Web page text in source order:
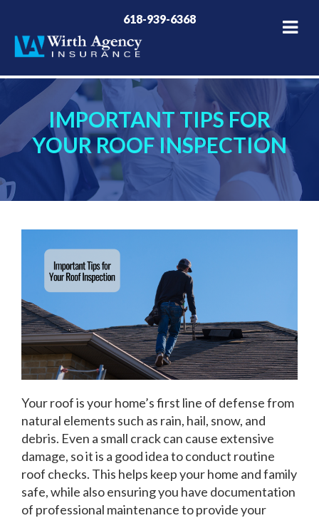
618-939-6368
IMPORTANT TIPS FOR
YOUR ROOF INSPECTION
Your roof is your home’s first line of defense from
natural elements such as rain, hail, snow, and
debris. Even a small crack can cause extensive
damage, so it is a good idea to conduct routine
roof checks. This helps keep your home and family
safe, while also ensuring you have documentation
of professional maintenance to provide your